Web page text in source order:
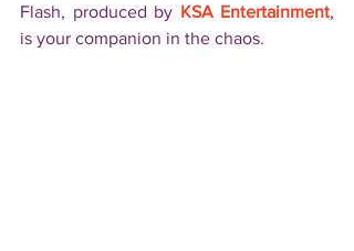
Flash, produced by KSA Entertainment,
is your companion in the chaos.